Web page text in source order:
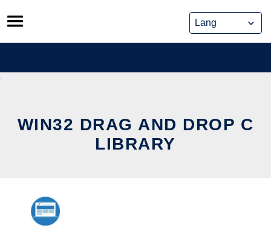
Skip
to
content
WIN32 DRAG AND DROP C
LIBRARY